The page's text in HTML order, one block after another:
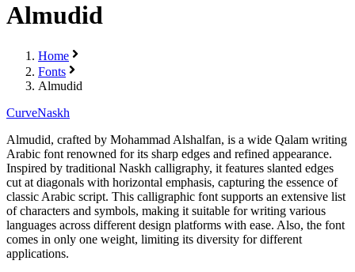
Almudid
Home
Fonts
Almudid
CurveNaskh
Almudid, crafted by Mohammad Alshalfan, is a wide Qalam writing
Arabic font renowned for its sharp edges and refined appearance.
Inspired by traditional Naskh calligraphy, it features slanted edges
cut at diagonals with horizontal emphasis, capturing the essence of
classic Arabic script. This calligraphic font supports an extensive list
of characters and symbols, making it suitable for writing various
languages across different design platforms with ease. Also, the font
comes in only one weight, limiting its diversity for different
applications.